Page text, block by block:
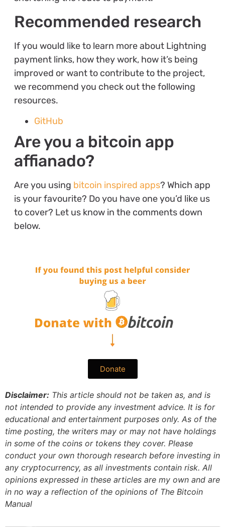
Recommended research
If you would like to learn more about Lightning
payment links, how they work, how it’s being
improved or want to contribute to the project,
we recommend you check out the following
resources.
GitHub
Are you a bitcoin app
affianado?
Are you using bitcoin inspired apps? Which app
is your favourite? Do you have one you’d like us
to cover? Let us know in the comments down
below.
Donate
Disclaimer: This article should not be taken as, and is
not intended to provide any investment advice. It is for
educational and entertainment purposes only. As of the
time posting, the writers may or may not have holdings
in some of the coins or tokens they cover. Please
conduct your own thorough research before investing in
any cryptocurrency, as all investments contain risk. All
opinions expressed in these articles are my own and are
in no way a reflection of the opinions of The Bitcoin
Manual